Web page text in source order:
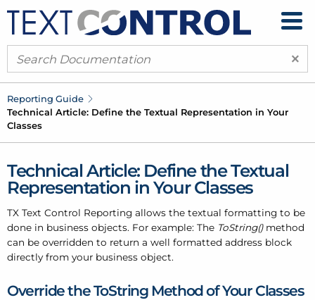
×
Reporting Guide
Technical Article: Define the Textual Representation in Your
Classes
Technical Article: Define the Textual
Representation in Your Classes
TX Text Control Reporting allows the textual formatting to be
done in business objects. For example: The ToString()method
can be overridden to return a well formatted address block
directly from your business object.
Override the ToString Method of Your Classes